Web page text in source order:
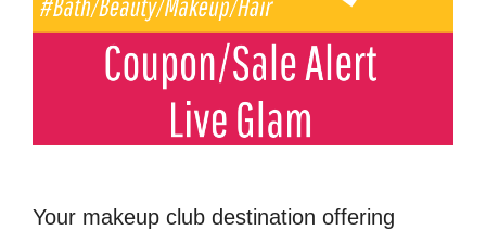
Your makeup club destination offering